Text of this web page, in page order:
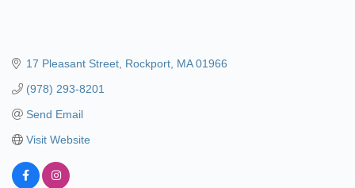
17 Pleasant Street Rockport MA 01966
(978) 293-8201
Send Email
Visit Website